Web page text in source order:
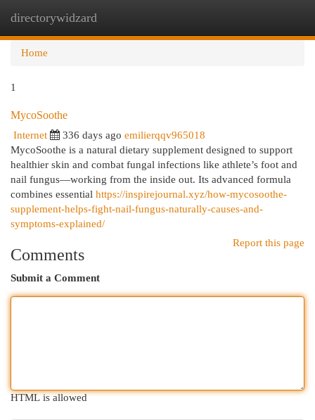
directorywidzard
Home
1
MycoSoothe
Internet 336 days ago emilierqqv965018
MycoSoothe is a natural dietary supplement designed to support
healthier skin and combat fungal infections like athlete’s foot and
nail fungus—working from the inside out. Its advanced formula
combines essential https://inspirejournal.xyz/how-mycosoothe-
supplement-helps-fight-nail-fungus-naturally-causes-and-
symptoms-explained/
Report this page
Comments
Submit a Comment
HTML is allowed